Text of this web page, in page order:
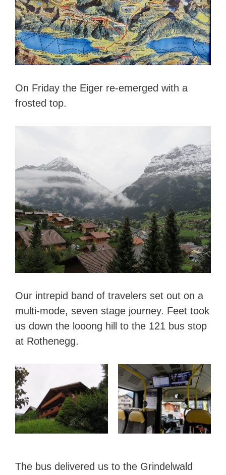
On Friday the Eiger re-emerged with a
frosted top.
Our intrepid band of travelers set out on a
multi-mode, seven stage journey. Feet took
us down the looong hill to the 121 bus stop
at Rothenegg.
The bus delivered us to the Grindelwald